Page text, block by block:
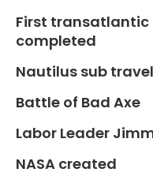
First
completed
Nautilus sub
Battle of Bad Axe
Labor Leader
NASA created